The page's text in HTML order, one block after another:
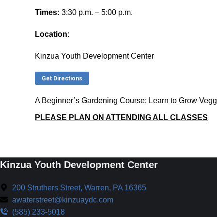
Times: 3:30 p.m. – 5:00 p.m.
Location:
Kinzua Youth Development Center
Get Directions
A Beginner’s Gardening Course: Learn to Grow
PLEASE PLAN ON ATTENDING ALL CLASSES
Kinzua Youth Development Center
200 Struthers Street, Warren, PA 16365
awaterstreet@kinzuaydc.com
(585) 233-5018